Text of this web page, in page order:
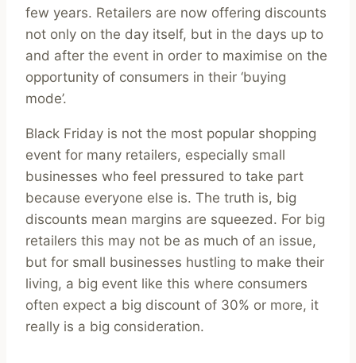
few years. Retailers are now offering discounts
not only on the day itself, but in the days up to
and after the event in order to maximise on the
opportunity of consumers in their ‘buying
mode’.
Black Friday is not the most popular shopping
event for many retailers, especially small
businesses who feel pressured to take part
because everyone else is. The truth is, big
discounts mean margins are squeezed. For big
retailers this may not be as much of an issue,
but for small businesses hustling to make their
living, a big event like this where consumers
often expect a big discount of 30% or more, it
really is a big consideration.